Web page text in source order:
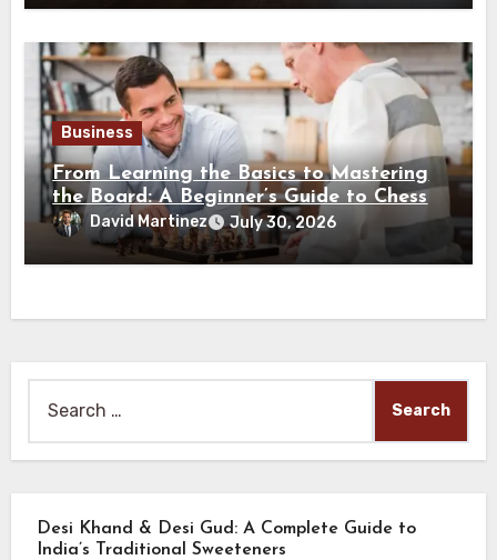
Business
From Learning the Basics to Mastering
the Board: A Beginner’s Guide to Chess
David Martinez July 30, 2026
for:
Desi Khand & Desi Gud: A Complete Guide to
India’s Traditional Sweeteners